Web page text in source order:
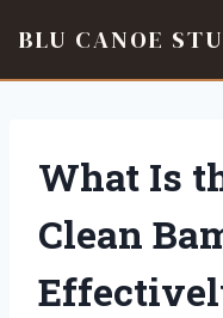
BLU CANOE
contentWhat Is
Clean